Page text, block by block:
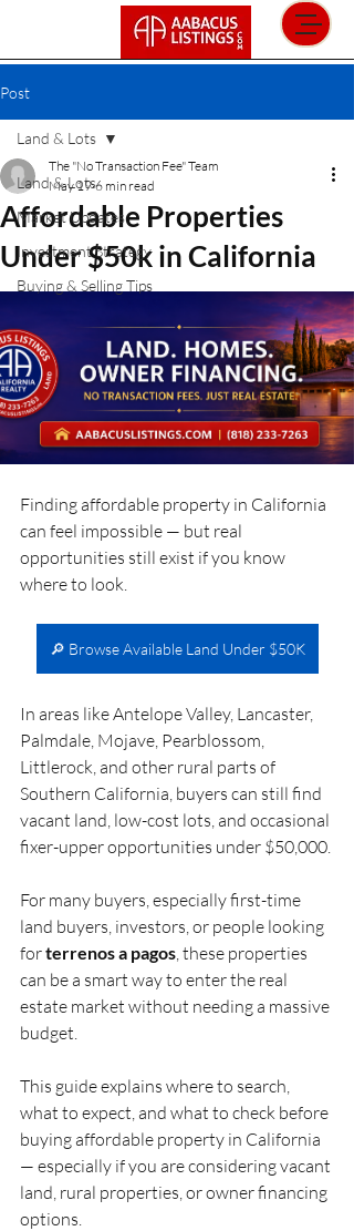
Post
Land & Lots
Market Updates
Investment Strategy
Buying & Selling Tips
Land & Lots
Affordable Properties
Under $50k in California
The "No Transaction Fee" Team
May 19 6 min read
Finding affordable property in California
can feel impossible — but real
opportunities still exist if you know
where to look.
🔎 Browse Available Land Under $50K
In areas like Antelope Valley, Lancaster,
Palmdale, Mojave, Pearblossom,
Littlerock, and other rural parts of
Southern California, buyers can still find
vacant land, low-cost lots, and occasional
fixer-upper opportunities under $50,000.
For many buyers, especially first-time
land buyers, investors, or people looking
for terrenos a pagos, these properties
can be a smart way to enter the real
estate market without needing a massive
budget.
This guide explains where to search,
what to expect, and what to check before
buying affordable property in California
— especially if you are considering vacant
land, rural properties, or owner financing
options.